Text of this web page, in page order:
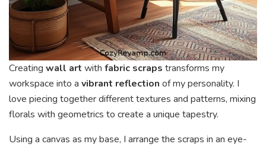
Creating wall art with fabric scraps transforms my
workspace into a vibrant reflection of my personality. I
love piecing together different textures and patterns, mixing
florals with geometrics to create a unique tapestry.
Using a canvas as my base, I arrange the scraps in an eye-